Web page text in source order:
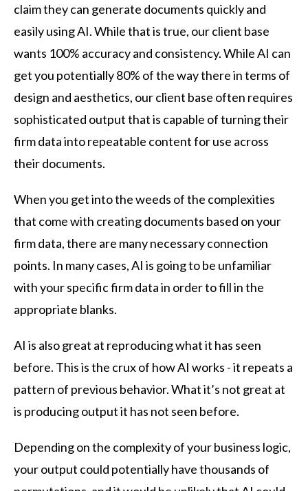
claim they can generate documents quickly and
easily using AI. While that is true, our client base
wants 100% accuracy and consistency. While AI can
get you potentially 80% of the way there in terms of
design and aesthetics, our client base often requires
sophisticated output that is capable of turning their
firm data into repeatable content for use across
their documents.
When you get into the weeds of the complexities
that come with creating documents based on your
firm data, there are many necessary connection
points. In many cases, AI is going to be unfamiliar
with your specific firm data in order to fill in the
appropriate blanks.
AI is also great at reproducing what it has seen
before. This is the crux of how AI works - it repeats a
pattern of previous behavior. What it’s not great at
is producing output it has not seen before.
Depending on the complexity of your business logic,
your output could potentially have thousands of